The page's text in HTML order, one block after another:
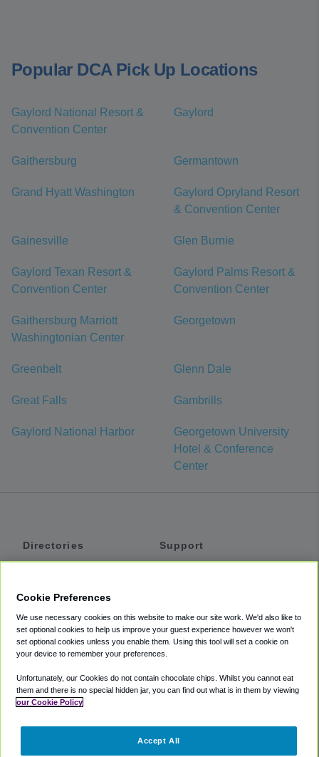
Popular DCA Pick Up Locations
Gaylord National Resort &
Convention Center
Gaylord
Gaithersburg Germantown
Grand Hyatt Washington
Gaylord Opryland Resort
& Convention Center
Gainesville Glen Burnie
Gaylord Texan Resort &
Convention Center
Gaylord Palms Resort &
Convention Center
Gaithersburg Marriott
Washingtonian Center
Georgetown
Greenbelt Glenn Dale
Great Falls Gambrills
Gaylord National Harbor
Georgetown University
Hotel & Conference
Center
Directories
Private Cars
Coupons
Support
Accessibility
Terms
Cookie Policy
Partners
Cookie Preferences
We use necessary cookies on this website to make our site work. We'd also like to
set optional cookies to help us improve your guest experience however we won't
set optional cookies unless you enable them. Using this tool will set a cookie on
your device to remember your preferences.
Unfortunately, our Cookies do not contain chocolate chips. Whilst you cannot eat
them and there is no special hidden jar, you can find out what is in them by viewing
our Cookie Policy
Accept All